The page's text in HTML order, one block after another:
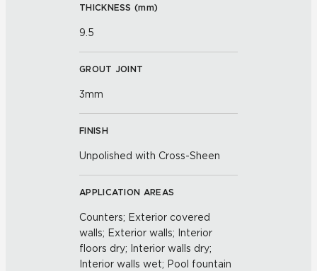
THICKNESS (mm)
9.5
GROUT JOINT
3mm
FINISH
Unpolished with Cross-Sheen
APPLICATION AREAS
Counters; Exterior covered
walls; Exterior walls; Interior
floors dry; Interior walls dry;
Interior walls wet; Pool fountain